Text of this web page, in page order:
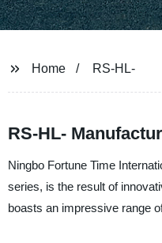
Home RS-HL-
RS-HL-
Ningbo Fortune Time
series, is the result of
boasts an impressive range